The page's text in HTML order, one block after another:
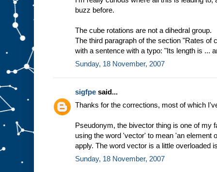
buzz before.
The cube rotations are not a dihedral group.
The third paragraph of the section "Rates of
with a sentence with a typo: "Its length is ...
Sunday, 18 November, 2007
sigfpe said...
Thanks for the corrections, most of which
Pseudonym, the bivector thing is one of my
using the word 'vector' to mean 'an element
apply. The word vector is a little overloaded
Sunday, 18 November, 2007